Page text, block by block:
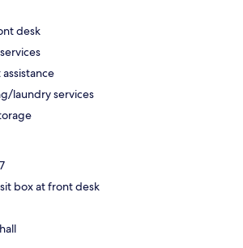
desk
laundry services
box at front desk